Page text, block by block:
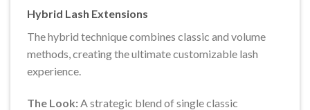
Hybrid Lash Extensions
The hybrid technique combines classic and volume
methods, creating the ultimate customizable lash
experience.
The Look: A strategic blend of single classic